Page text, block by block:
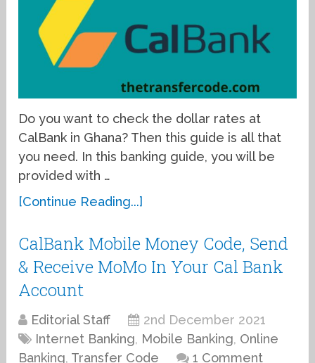
Do you want to check the dollar rates at
CalBank in Ghana? Then this guide is all that
you need. In this banking guide, you will be
provided with …
[Continue Reading...]
CalBank Mobile Money Code, Send
& Receive MoMo In Your Cal Bank
Account
Editorial Staff
2nd December 2021
Internet Banking, Mobile Banking, Online
Banking, Transfer Code 1 Comment